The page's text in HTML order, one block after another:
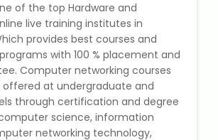
IB Tuition
State Syllabus Tuition
Stock Trading Course
of the top Hardware and
live training institutes in
provides best courses and
with 100 % placement and
Computer networking courses
offered at undergraduate and
through certification and degree
science, information
networking technology,